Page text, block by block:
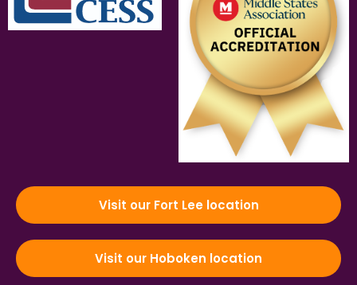
Visit our Fort Lee location
Visit our Hoboken location